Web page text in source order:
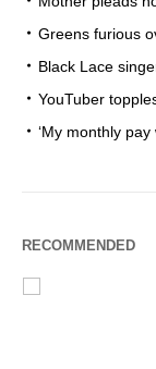
Greens furious
Black Lace
YouTuber
‘My monthly pay
RECOMMENDED